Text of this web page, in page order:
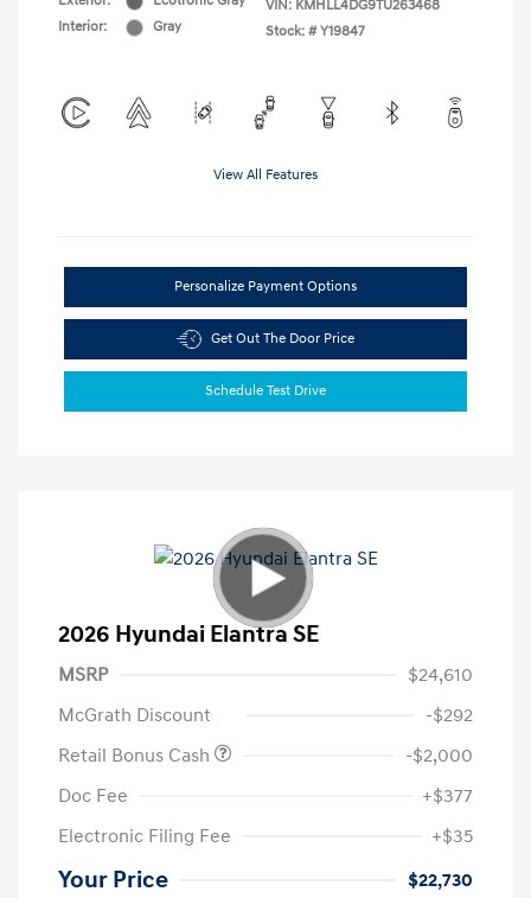
Interior:
Gray
VIN: KMHLL4DG9TU263468
Stock: # Y19847
View All Features
Personalize Payment Options
Get Out The Door Price
Schedule Test Drive
2026 Hyundai Elantra SE
MSRP
$24,610
McGrath Discount
-$292
Retail Bonus Cash
-$2,000
Doc Fee
+$377
Electronic Filing Fee
+$35
Your Price $22,730